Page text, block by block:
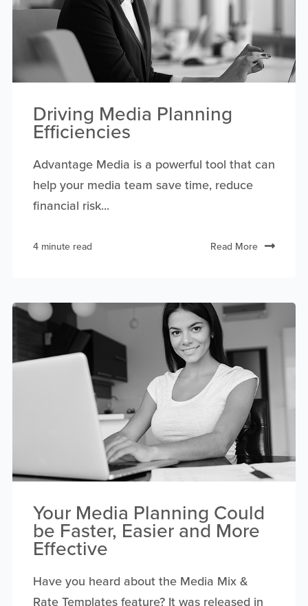
Driving Media Planning
Efficiencies
Advantage Media is a powerful tool that can
help your media team save time, reduce
financial risk...
4 minute read Read More
Your Media Planning Could
be Faster, Easier and More
Effective
Have you heard about the Media Mix &
Rate Templates feature? It was released in